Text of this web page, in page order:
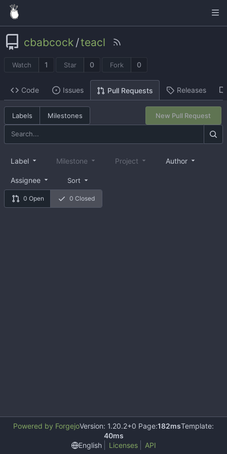
cbabcock /teacl
Watch 1 Star 0 Fork 0
Code Issues Pull Requests Releases
Labels Milestones New Pull Request
0 Open 0 Closed
Label Milestone Project Author
Assignee Sort
Powered by ForgejoVersion: 1.20.2+0 Page:182msTemplate:
40ms
English
Licenses API